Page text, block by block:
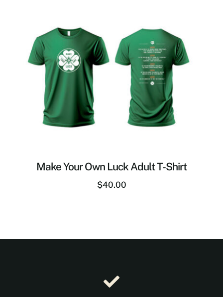
Make Your Own Luck Adult T-Shirt
$40.00